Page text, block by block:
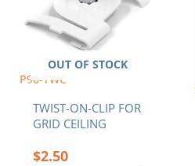
OUT OF STOCK
P90-TWC
TWIST-ON-CLIP FOR
GRID CEILING
$2.50